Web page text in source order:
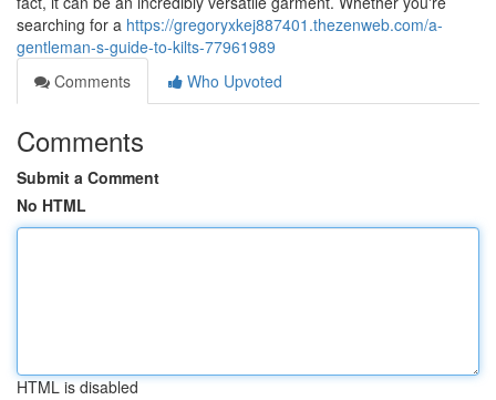
searching for a https://gregoryxkej887401.thezenweb.com/a-
gentleman-s-guide-to-kilts-77961989
Comments
Who Upvoted
Comments
Submit a Comment
No HTML
HTML is disabled